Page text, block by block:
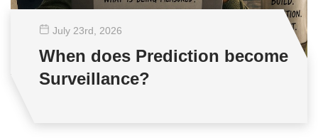
July 23rd , 2026
When does Prediction become
Surveillance?